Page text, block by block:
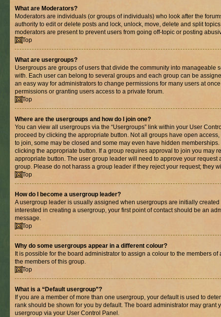
What are Moderators?
Moderators are individuals (or groups of individuals) who look after the
authority to edit or delete posts and lock, unlock, move, delete and split
moderators are present to prevent users from going off-topic or posting
Top
What are usergroups?
Usergroups are groups of users that divide the community into manageable
with. Each user can belong to several groups and each group can be
an easy way for administrators to change permissions for many users at
permissions or granting users access to a private forum.
Top
Where are the usergroups and how do I join one?
You can view all usergroups via the “Usergroups” link within your User
proceed by clicking the appropriate button. Not all groups have open
to join, some may be closed and some may even have hidden
clicking the appropriate button. If a group requires approval to join you may
appropriate button. The user group leader will need to approve your request
group. Please do not harass a group leader if they reject your request; they
Top
How do I become a usergroup leader?
A usergroup leader is usually assigned when usergroups are initially
interested in creating a usergroup, your first point of contact should be an
message.
Top
Why do some usergroups appear in a different colour?
It is possible for the board administrator to assign a colour to the members
the members of this group.
Top
What is a “Default usergroup”?
If you are a member of more than one usergroup, your default is used to
rank should be shown for you by default. The board administrator may grant
usergroup via your User Control Panel.